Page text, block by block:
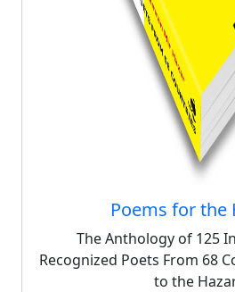
Poems for the
The Anthology of 125
Recognized Poets From 68
to the